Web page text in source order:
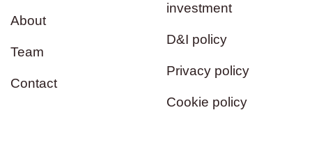
About
Team
Contact
investment
D&I policy
Privacy policy
Cookie policy